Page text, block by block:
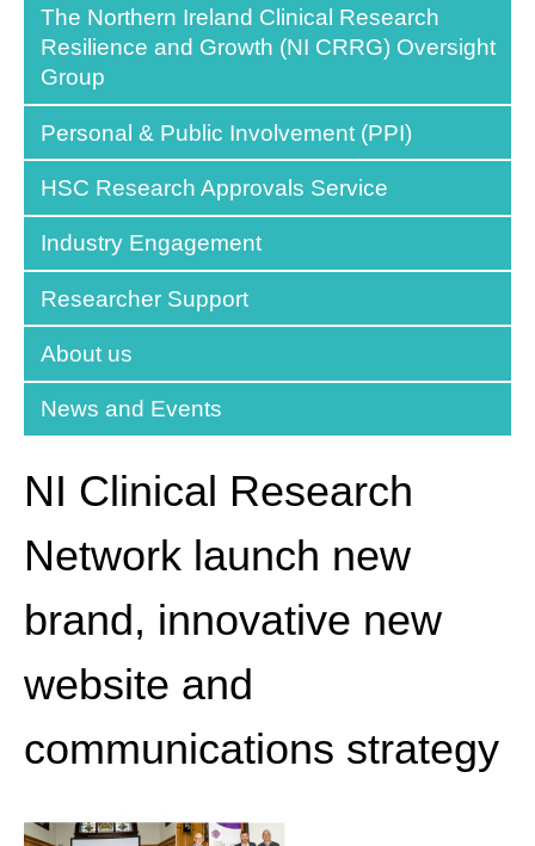
The Northern Ireland Clinical Research
Resilience and Growth (NI CRRG) Oversight
Group
Personal & Public Involvement (PPI)
HSC Research Approvals Service
Industry Engagement
Researcher Support
About us
News and Events
NI Clinical Research
Network launch new
brand, innovative new
website and
communications strategy